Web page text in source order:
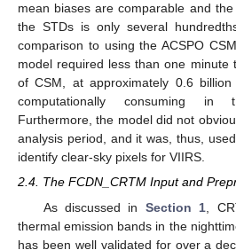
mean biases are comparable and
the STDs is only several
comparison to using the ACSPO
model required less than one minute
of CSM, at approximately 0.6
computationally consuming in
Furthermore, the model did not
analysis period, and it was, thus,
identify clear-sky pixels for VIIRS.
2.4. The FCDN_CRTM Input and
As discussed in Section 1 ,
thermal emission bands in the
has been well validated for over a